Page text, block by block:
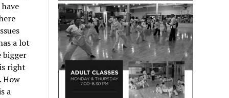
a lot
bigger
right
How
a